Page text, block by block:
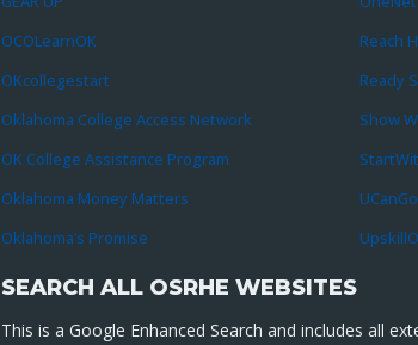
OCOLearnOK
OKcollegestart
Oklahoma College Access Network
OK College Assistance Program
Oklahoma Money Matters
Oklahoma’s Promise
Reach
Ready
Show
SEARCH ALL OSRHE WEBSITES
This is a Google Enhanced Search and includes all